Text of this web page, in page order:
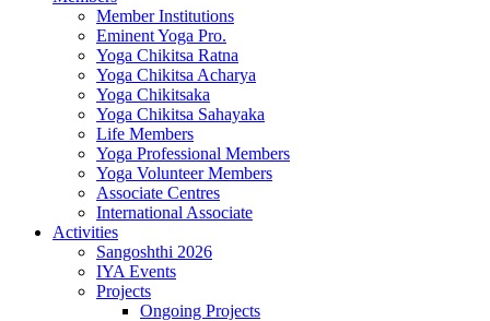
Member Institutions
Eminent Yoga Pro.
Yoga Chikitsa Ratna
Yoga Chikitsa Acharya
Yoga Chikitsaka
Yoga Chikitsa Sahayaka
Life Members
Yoga Professional Members
Yoga Volunteer Members
Associate Centres
International Associate
Activities
Sangoshthi 2026
IYA Events
Projects
Ongoing Projects